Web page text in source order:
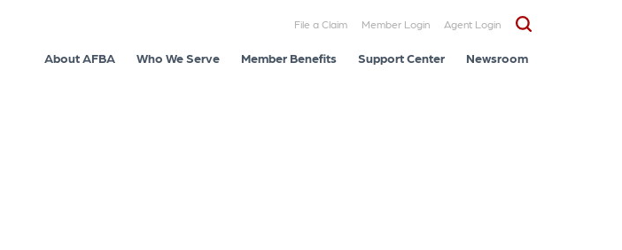
File a Claim Member Login Agent Login
About AFBA Who We Serve Member Benefits Support Center Newsroom